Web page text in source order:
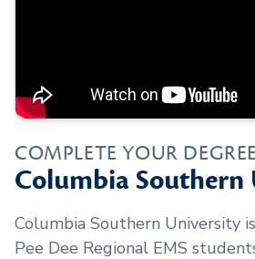
COMPLETE YOUR
Columbia Southern
Columbia Southern University
Pee Dee Regional EMS